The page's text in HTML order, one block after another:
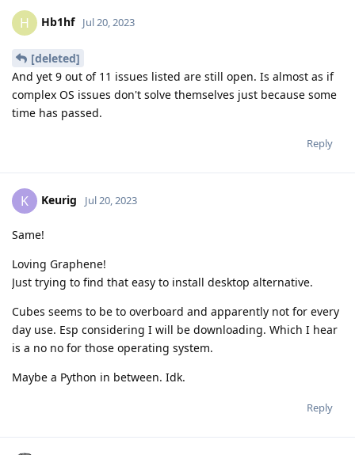
H Hb1hf Jul 20, 2023
[deleted]
And yet 9 out of 11 issues listed are still open. Is almost as if
complex OS issues don't solve themselves just because some
time has passed.
Reply
K Keurig Jul 20, 2023
Same!
Loving Graphene!
Just trying to find that easy to install desktop alternative.
Cubes seems to be to overboard and apparently not for every
day use. Esp considering I will be downloading. Which I hear
is a no no for those operating system.
Maybe a Python in between. Idk.
Reply